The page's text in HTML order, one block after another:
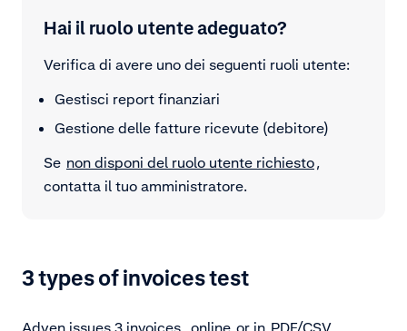
Hai il ruolo utente adeguato?
Verifica di avere uno dei seguenti ruoli utente:
Gestisci report finanziari
Gestione delle fatture ricevute (debitore)
Se non disponi del ruolo utente richiesto,
contatta il tuo amministratore.
3 types of invoices test
Adyen issues 3 invoices, online or in PDF/CSV